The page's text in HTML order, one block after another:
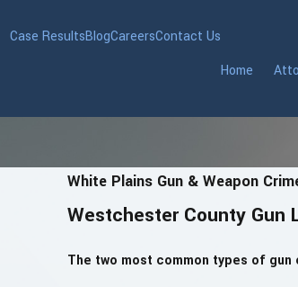
Case ResultsBlogCareersContact Us
Home
White Plains Gun & Weapon
Westchester County Gun
The two most common types of gun